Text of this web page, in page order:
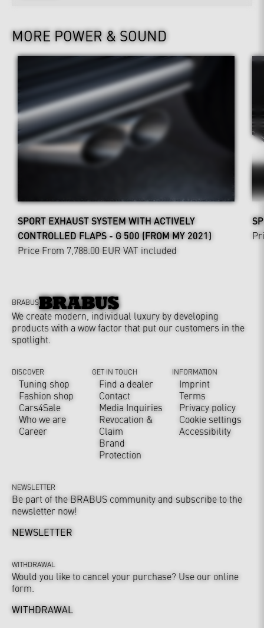
MORE POWER & SOUND
SPORT EXHAUST SYSTEM WITH ACTIVELY
CONTROLLED FLAPS - G 500 (FROM MY 2021)
Price From 7,788.00 EUR VAT included
BRABUS
We create modern, individual luxury by developing
products with a wow factor that put our customers in the
spotlight.
DISCOVER
Tuning shop
Fashion shop
Cars4Sale
Who we are
Career
GET IN TOUCH
Find a dealer
Contact
Media Inquiries
Revocation &
Claim
Brand
Protection
INFORMATION
Imprint
Terms
Privacy policy
Cookie settings
Accessibility
NEWSLETTER
Be part of the BRABUS community and subscribe to the
newsletter now!
NEWSLETTER
WITHDRAWAL
Would you like to cancel your purchase? Use our online
form.
WITHDRAWAL